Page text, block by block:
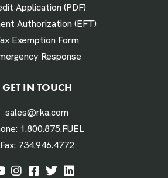
fueling
Application (PDF)
Authorization (EFT)
Exemption Form
Response
GET IN TOUCH
sales@rka.com
1.800.875.FUEL
Fax: 734.946.4772